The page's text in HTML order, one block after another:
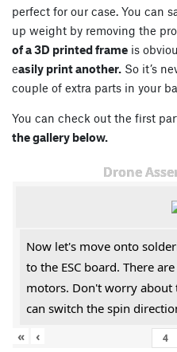
perfect for our case. You can
up weight by removing the
of a 3D printed frame is
easily print another. So it’s
couple of extra parts in your
You can check out the first
the gallery below.
Drone
Now let's move onto
to the ESC board. There
motors. Don't worry about
can switch the spin
«
‹